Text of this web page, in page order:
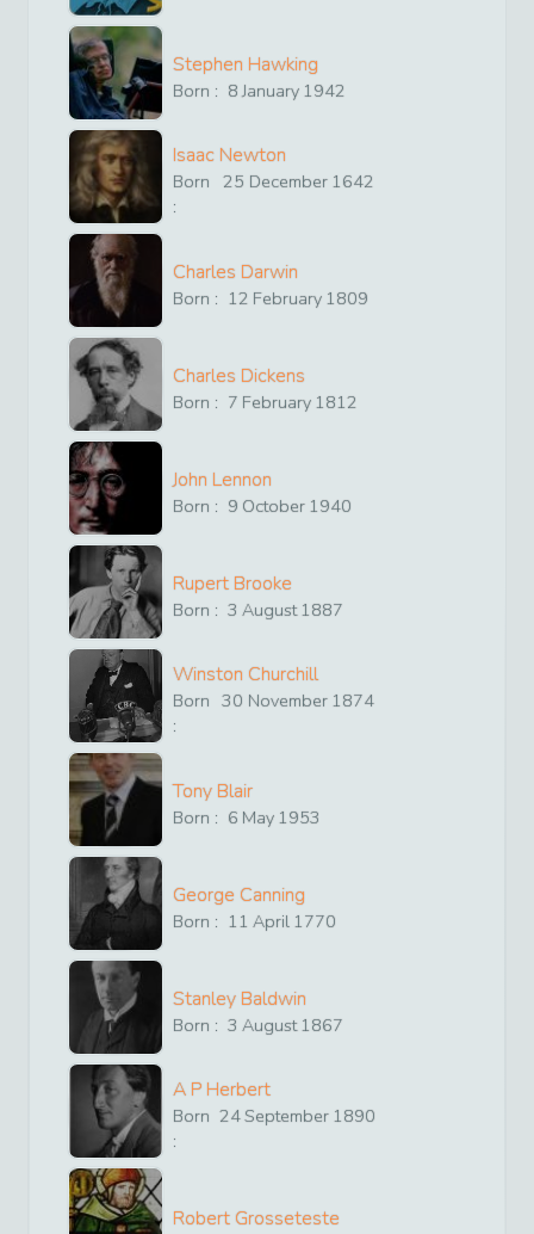
Stephen Hawking
Born : 8 January 1942
Isaac Newton
Born
:
25 December 1642
Charles Darwin
Born : 12 February 1809
Charles Dickens
Born : 7 February 1812
John Lennon
Born : 9 October 1940
Rupert Brooke
Born : 3 August1887
Winston Churchill
Born
:
30 November 1874
Tony Blair
Born : 6 May 1953
George Canning
Born : 11 April 1770
Stanley Baldwin
Born : 3 August1867
A P Herbert
Born
:
24September 1890
Robert Grosseteste